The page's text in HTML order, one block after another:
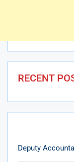
RECENT
Deputy